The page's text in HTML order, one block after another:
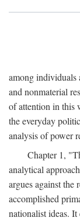
among individuals
and nonmaterial
of attention in this
the everyday
analysis of power
Chapter 1,
analytical
argues against
accomplished
nationalist ideas.